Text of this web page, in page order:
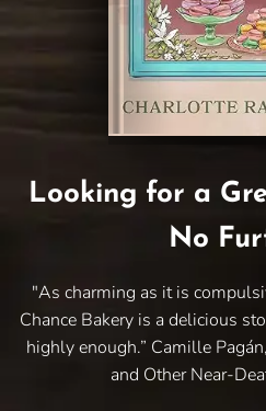
Looking for a
No
"As charming as it is
Chance Bakery is a delicious
highly enough.” Camille
and Other Near-